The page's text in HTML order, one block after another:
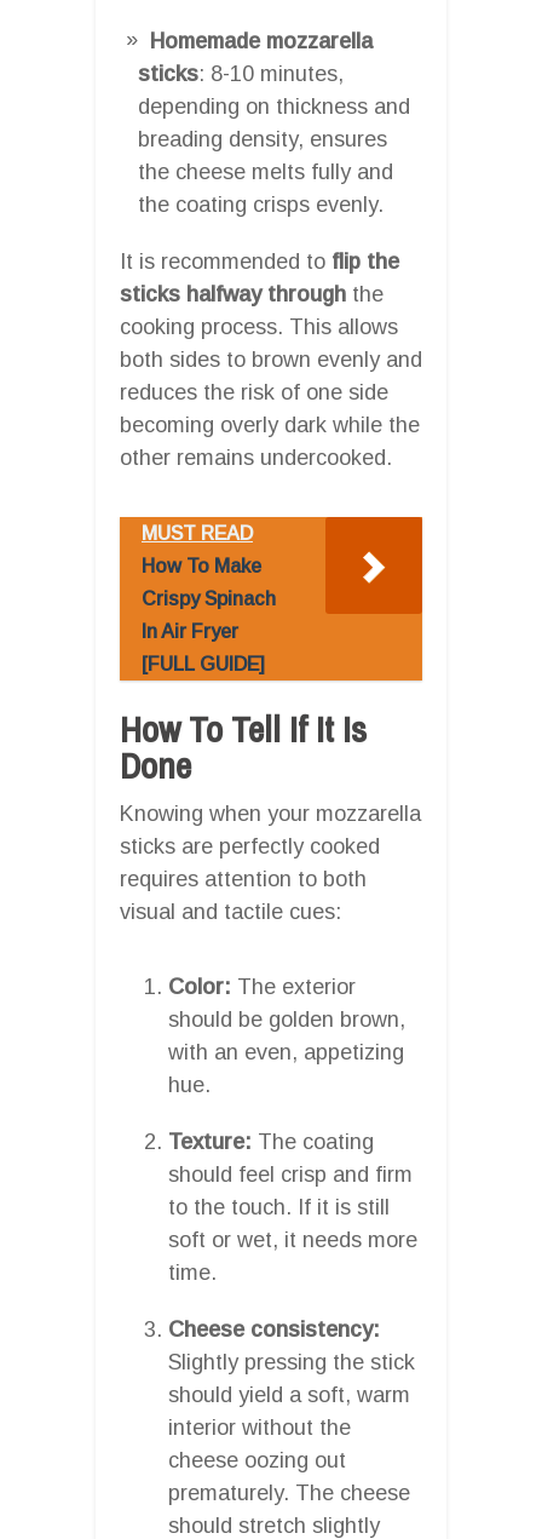
Homemade mozzarella
sticks: 8-10 minutes,
depending on thickness and
breading density, ensures
the cheese melts fully and
the coating crisps evenly.
It is recommended to flip the
sticks halfway through the
cooking process. This allows
both sides to brown evenly and
reduces the risk of one side
becoming overly dark while the
other remains undercooked.
MUST READ
How To Make
Crispy Spinach
In Air Fryer
[FULL GUIDE]
How To Tell If It Is
Done
Knowing when your mozzarella
sticks are perfectly cooked
requires attention to both
visual and tactile cues:
Color: The exterior
should be golden brown,
with an even, appetizing
hue.
Texture: The coating
should feel crisp and firm
to the touch. If it is still
soft or wet, it needs more
time.
Cheese consistency:
Slightly pressing the stick
should yield a soft, warm
interior without the
cheese oozing out
prematurely. The cheese
should stretch slightly